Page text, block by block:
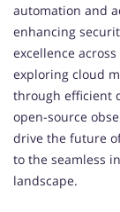
automation and
enhancing
excellence
exploring cloud
through efficient
open-source
drive the future
to the seamless
landscape.